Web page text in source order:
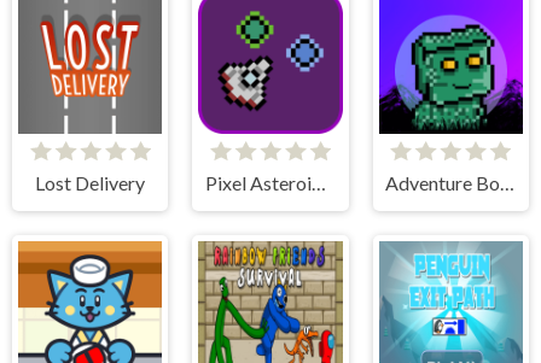
Lost Delivery Pixel Asteroids Rage Adventure Bot Action Platformer